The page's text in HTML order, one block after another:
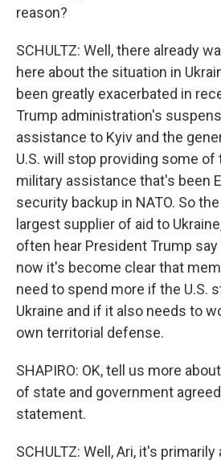
reason?
SCHULTZ: Well, there already
here about the situation in
been greatly exacerbated in
Trump administration's
assistance to Kyiv and the
U.S. will stop providing some
military assistance that's been
security backup in NATO. So
largest supplier of aid to
often hear President Trump say
now it's become clear that
need to spend more if the U.S.
Ukraine and if it also needs to
own territorial defense.
SHAPIRO: OK, tell us more
of state and government
statement.
SCHULTZ: Well, Ari, it's